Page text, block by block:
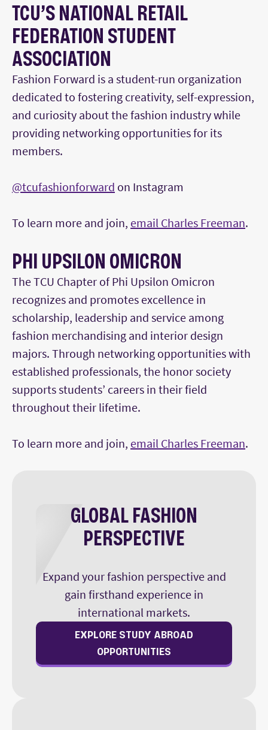
TCU’S NATIONAL RETAIL
FEDERATION STUDENT
ASSOCIATION
Fashion Forward is a student-run organization
dedicated to fostering creativity, self-expression,
and curiosity about the fashion industry while
providing networking opportunities for its
members.
@tcufashionforward on Instagram
To learn more and join, email Charles Freeman.
PHI UPSILON OMICRON
The TCU Chapter of Phi Upsilon Omicron
recognizes and promotes excellence in
scholarship, leadership and service among
fashion merchandising and interior design
majors. Through networking opportunities with
established professionals, the honor society
supports students’ careers in their field
throughout their lifetime.
To learn more and join, email Charles Freeman.
GLOBAL FASHION
PERSPECTIVE
Expand your fashion perspective and
gain firsthand experience in
international markets.
EXPLORE STUDY ABROAD
OPPORTUNITIES